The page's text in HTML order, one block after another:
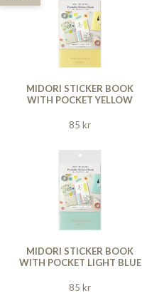
MIDORI STICKER BOOK
WITH POCKET YELLOW
85 kr
MIDORI STICKER BOOK
WITH POCKET LIGHT BLUE
85 kr